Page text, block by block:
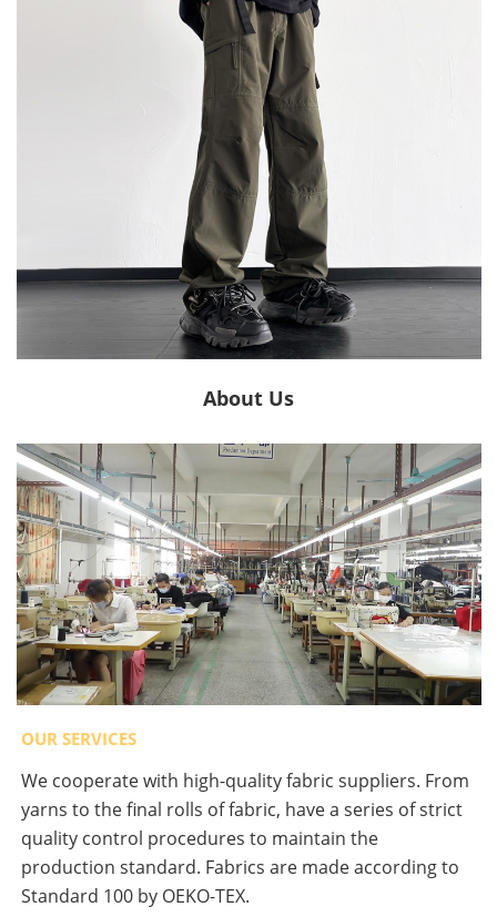
About Us
OUR SERVICES
We cooperate with high-quality fabric suppliers. From
yarns to the final rolls of fabric, have a series of strict
quality control procedures to maintain the
production standard. Fabrics are made according to
Standard 100 by OEKO-TEX.